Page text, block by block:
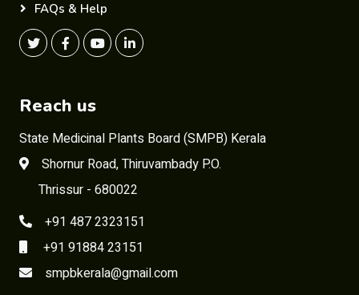
FAQs & Help
Reach us
State Medicinal Plants Board (SMPB) Kerala
Shornur Road, Thiruvambady P.O.
Thrissur - 680022
+91 487 2323151
+91 91884 23151
smpbkerala@gmail.com